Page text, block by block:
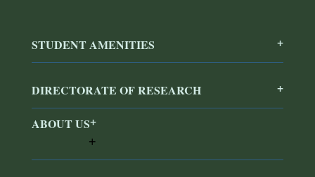
STUDENT AMENITIES
DIRECTORATE OF RESEARCH
ABOUT US